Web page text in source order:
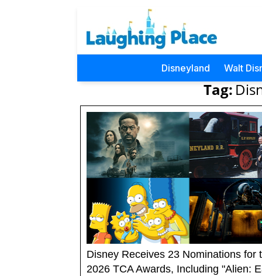
Disneyland Walt
Tag:
Disney Receives 23 Nominations for
2026 TCA Awards, Including "Alien: